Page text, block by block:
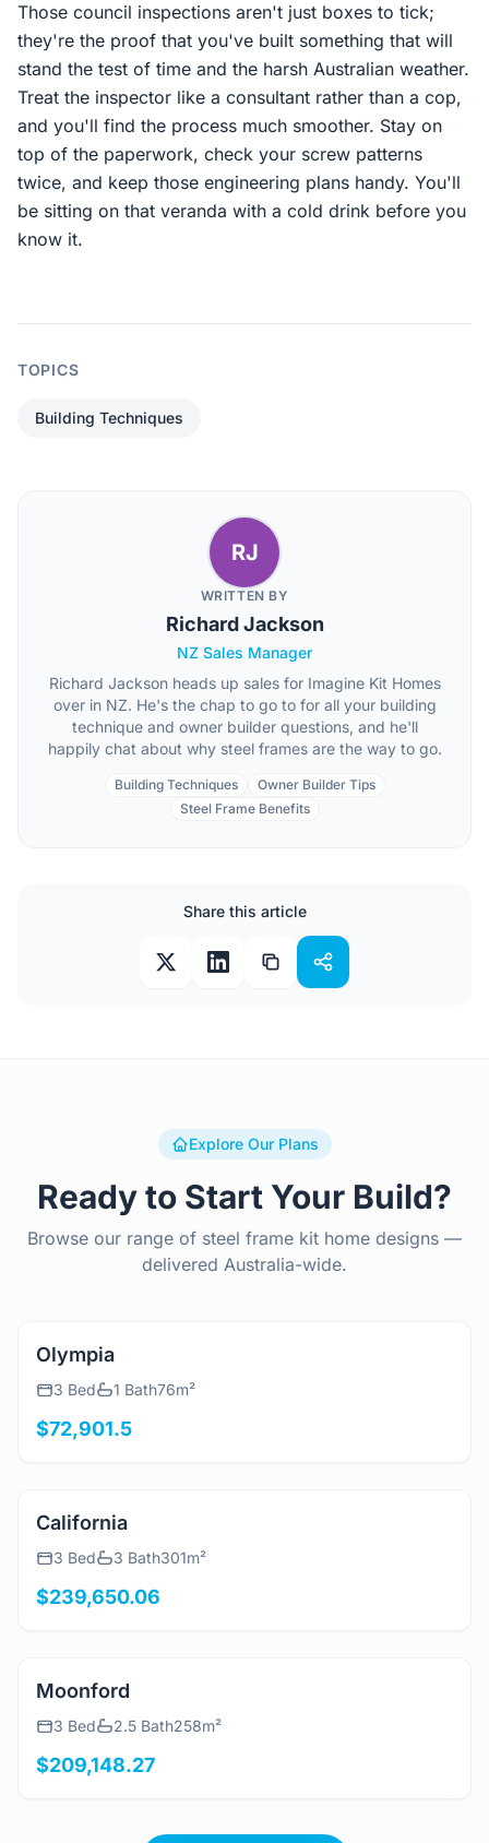
Those council inspections aren't just boxes to tick;
they're the proof that you've built something that will
stand the test of time and the harsh Australian weather.
Treat the inspector like a consultant rather than a cop,
and you'll find the process much smoother. Stay on
top of the paperwork, check your screw patterns
twice, and keep those engineering plans handy. You'll
be sitting on that veranda with a cold drink before you
know it.
TOPICS
Building Techniques
RJ
WRITTEN BY
Richard Jackson
NZ Sales Manager
Richard Jackson heads up sales for Imagine Kit Homes
over in NZ. He's the chap to go to for all your building
technique and owner builder questions, and he'll
happily chat about why steel frames are the way to go.
Building Techniques
Owner Builder Tips
Steel Frame Benefits
Share this article
Explore Our Plans
Ready to Start Your Build?
Browse our range of steel frame kit home designs —
delivered Australia-wide.
View Details
Olympia
View Details
3 Bed 3 Bath
View Details
Moonford